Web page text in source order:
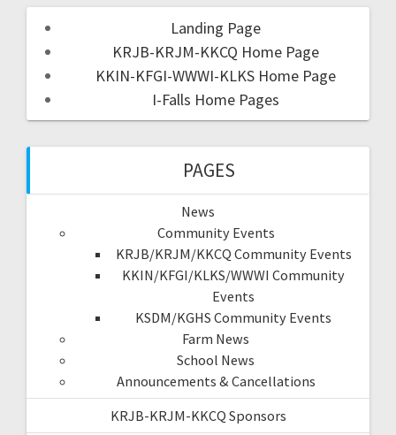
Landing Page
KRJB-KRJM-KKCQ Home Page
KKIN-KFGI-WWWI-KLKS Home Page
I-Falls Home Pages
PAGES
News
Community Events
KRJB/KRJM/KKCQ Community Events
KKIN/KFGI/KLKS/WWWI Community
Events
KSDM/KGHS Community Events
Farm News
School News
Announcements & Cancellations
KRJB-KRJM-KKCQ Sponsors